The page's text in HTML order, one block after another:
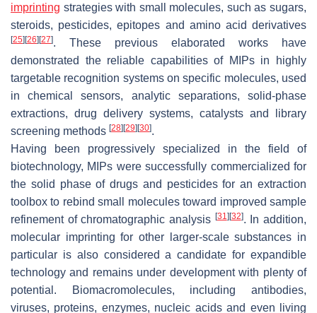
imprinting strategies with small molecules, such as sugars,
steroids, pesticides, epitopes and amino acid derivatives
[25] [26] [27]. These previous elaborated works have
demonstrated the reliable capabilities of MIPs in highly
targetable recognition systems on specific molecules, used
in chemical sensors, analytic separations, solid-phase
extractions, drug delivery systems, catalysts and library
screening methods [28] [29] [30].
Having been progressively specialized in the field of
biotechnology, MIPs were successfully commercialized for
the solid phase of drugs and pesticides for an extraction
toolbox to rebind small molecules toward improved sample
refinement of chromatographic analysis [31] [32]. In addition,
molecular imprinting for other larger-scale substances in
particular is also considered a candidate for expandible
technology and remains under development with plenty of
potential. Biomacromolecules, including antibodies,
viruses, proteins, enzymes, nucleic acids and even living